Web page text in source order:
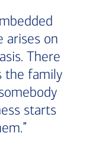
arises on
There
the family
starts